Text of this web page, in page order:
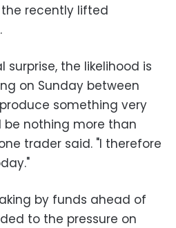
recently lifted
surprise, the likelihood is
on Sunday between
produce something very
be nothing more than
trader said. "I therefore
by funds ahead of
to the pressure on